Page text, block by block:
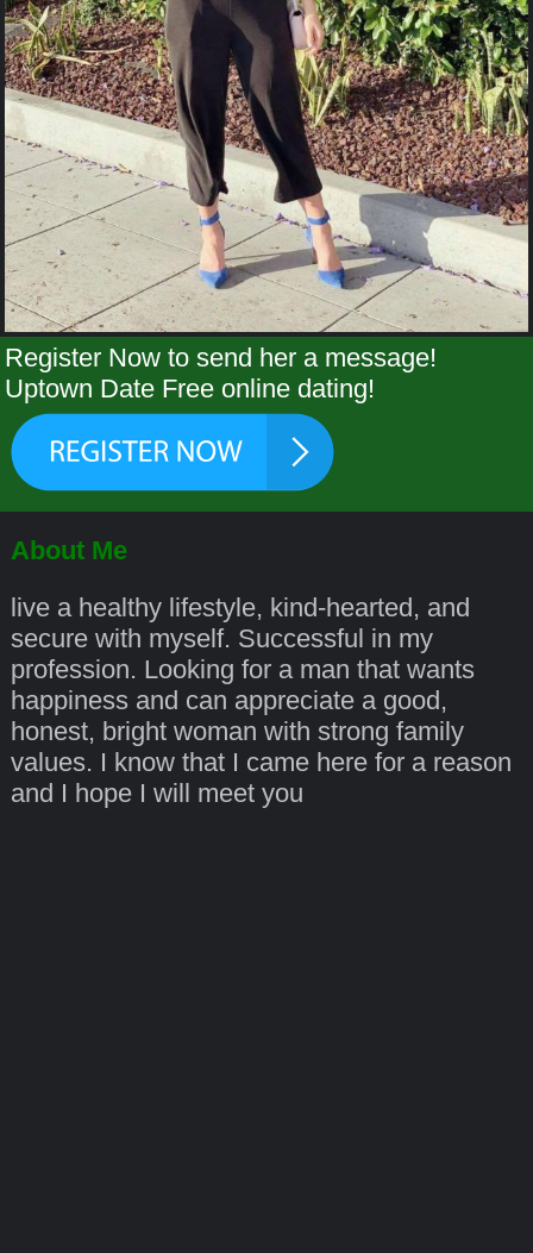
Register Now to send her a message!
Uptown Date Free online dating!
About Me
live a healthy lifestyle, kind-hearted, and
secure with myself. Successful in my
profession. Looking for a man that wants
happiness and can appreciate a good,
honest, bright woman with strong family
values. I know that I came here for a reason
and I hope I will meet you